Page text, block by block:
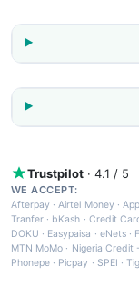
Trustpilot · 4.1 / 5
WE ACCEPT:
Afterpay ·Airtel Money·
Tranfer · bKash · Credit
DOKU · Easypaisa · eNets·
MTN MoMo · Nigeria Credit
Phonepe · Picpay · SPEI ·